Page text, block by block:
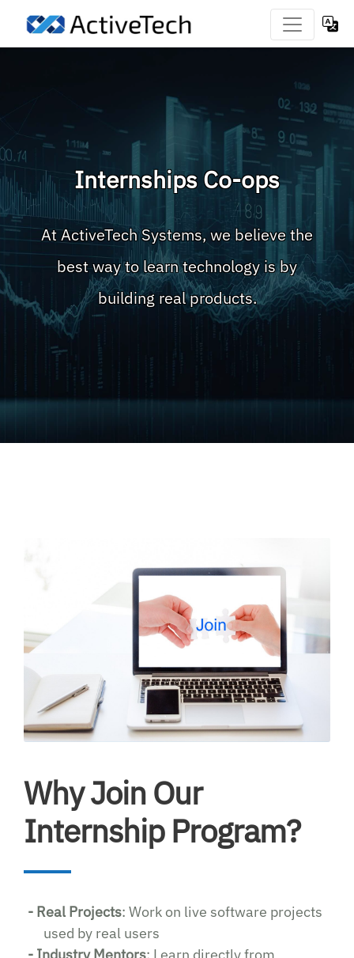
Internships Co-ops
At ActiveTech Systems, we believe the
best way to learn technology is by
building real products.
Why Join Our
Internship Program?
- Real Projects: Work on live software projects
used by real users
- Industry Mentors: Learn directly from